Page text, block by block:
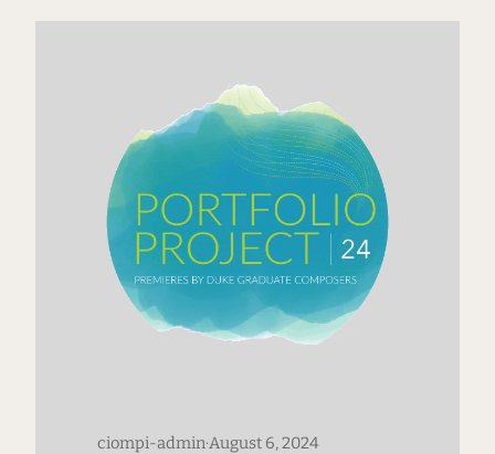
the cutting edge.
ciompi-admin·August 6, 2024